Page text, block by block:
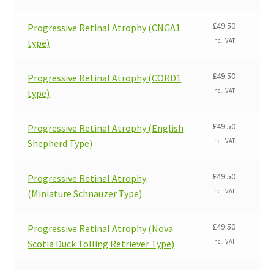
Progressive Retinal Atrophy (CNGA1
type)
£49.50
Incl. VAT
Progressive Retinal Atrophy (CORD1
type)
£49.50
Incl. VAT
Progressive Retinal Atrophy (English
Shepherd Type)
£49.50
Incl. VAT
Progressive Retinal Atrophy
(Miniature Schnauzer Type)
£49.50
Incl. VAT
Progressive Retinal Atrophy (Nova
Scotia Duck Tolling Retriever Type)
£49.50
Incl. VAT